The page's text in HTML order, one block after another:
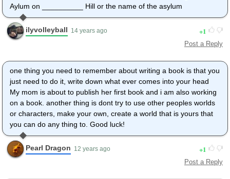
Aylum on __________ Hill or the name of the asylum
ilyvolleyball 14 years ago 1
Post a Reply
one thing you need to remember about writing a book is that you
just need to do it, write down what ever comes into your head
My mom is about to publish her first book and i am also working
on a book. another thing is dont try to use other peoples worlds
or characters, make your own, create a world that is yours that
you can do any thing to. Good luck!
Pearl Dragon 12 years ago 1
Post a Reply